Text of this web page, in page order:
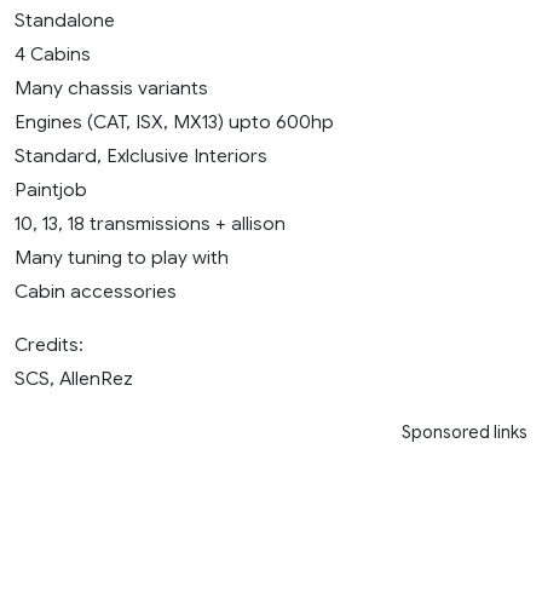
Standalone
4 Cabins
Many chassis variants
Engines (CAT, ISX, MX13) upto 600hp
Standard, Exlclusive Interiors
Paintjob
10, 13, 18 transmissions + allison
Many tuning to play with
Cabin accessories
Credits:
SCS, AllenRez
Sponsored links